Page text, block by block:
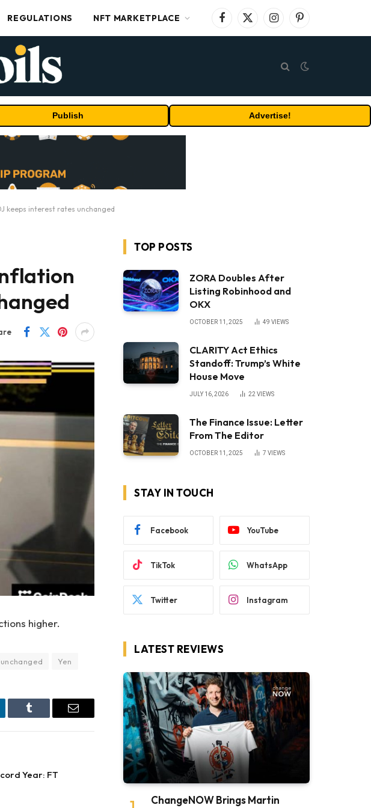
REGULATIONS NFT MARKETPLACE Facebook
X
(Twitter)
InstagramPinterest
Publish Advertise!
keeps interest rates unchanged
higher.
unchanged Yen
Tumblr Email
Year: FT
TOP POSTS
ZORA Doubles After
Listing Robinhood and
OKX
OCTOBER 11, 2025 49 VIEWS
CLARITY Act Ethics
Standoff: Trump’s White
House Move
JULY 16, 2026 22 VIEWS
The Finance Issue: Letter
From The Editor
OCTOBER 11, 2025 7 VIEWS
STAY IN TOUCH
Facebook YouTube
TikTok WhatsApp
Twitter Instagram
LATEST REVIEWS
ChangeNOW Brings Martin